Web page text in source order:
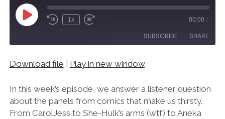
Play
Episode
1x 00:00 /
SUBSCRIBE SHARE
SHARE
LINK
EMBED
Download file Play in new window
In this week’s episode, we answer a listener question
about the panels from comics that make us thirsty.
From CarolJess to She-Hulk’s arms (wtf) to Aneka